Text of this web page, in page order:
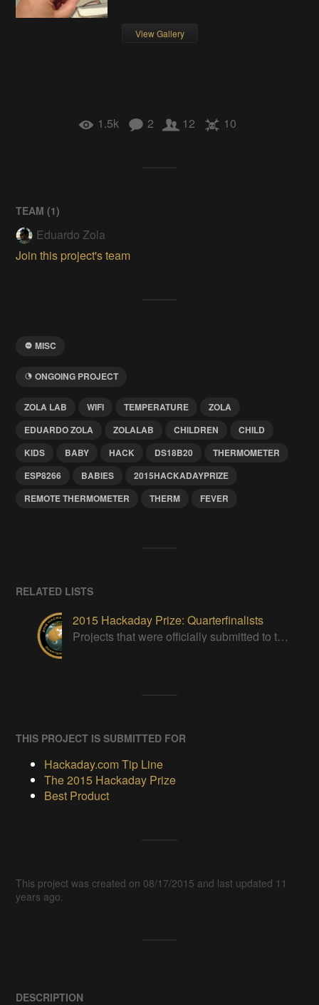
View Gallery
1.5k 2 12 10
TEAM (1)
Eduardo Zola
Join this project's team
MISC
ONGOING PROJECT
ZOLA LAB WIFI TEMPERATURE
ZOLA
EDUARDO ZOLA
ZOLALAB CHILDREN
CHILD
KIDS
BABY HACK DS18B20
THERMOMETER
ESP8266
BABIES
2015HACKADAYPRIZE
REMOTE THERMOMETER
THERM FEVER
RELATED LISTS
2015 Hackaday Prize: Quarterfinalists
Projects that were officially submitted to the 2015 Hackaday Prize
THIS PROJECT IS SUBMITTED FOR
Hackaday.com Tip Line
The 2015 Hackaday Prize
Best Product
This project was created on 08/17/2015 and last updated 11
years ago.
DESCRIPTION